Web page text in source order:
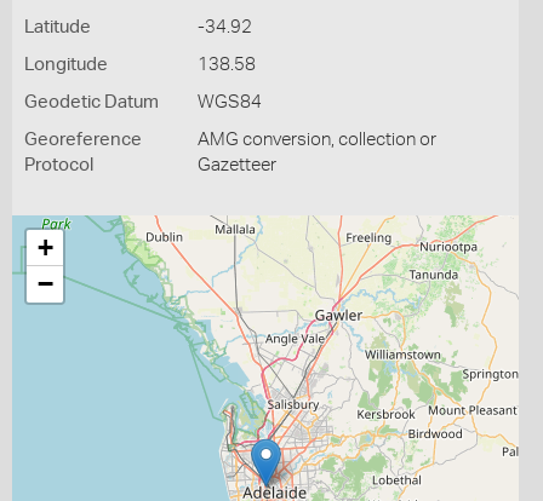
Latitude -34.92
Longitude 138.58
Geodetic Datum WGS84
Georeference
Protocol
AMG conversion, collection or
Gazetteer
+
−